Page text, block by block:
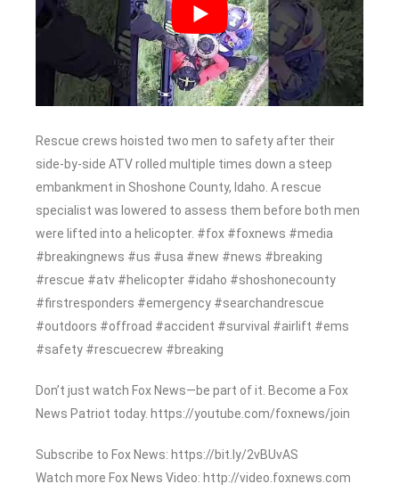
Rescue crews hoisted two men to safety after their
side-by-side ATV rolled multiple times down a steep
embankment in Shoshone County, Idaho. A rescue
specialist was lowered to assess them before both men
were lifted into a helicopter. #fox #foxnews #media
#breakingnews #us #usa #new #news #breaking
#rescue #atv #helicopter #idaho #shoshonecounty
#firstresponders #emergency #searchandrescue
#outdoors #offroad #accident #survival #airlift #ems
#safety #rescuecrew #breaking
Don’t just watch Fox News—be part of it. Become a Fox
News Patriot today. https://youtube.com/foxnews/join
Subscribe to Fox News: https://bit.ly/2vBUvAS
Watch more Fox News Video: http://video.foxnews.com